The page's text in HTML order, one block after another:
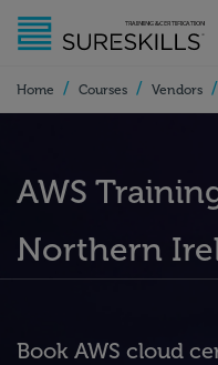
Home / Courses / Vendors /
AWS
Northern
Book AWS cloud